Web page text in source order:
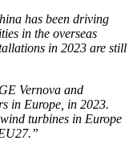
has been driving
in the overseas
in 2023 are still
Vernova and
in Europe, in 2023.
turbines in Europe